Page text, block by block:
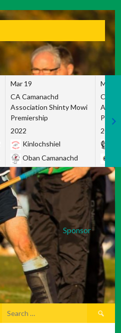
Mar 19
CA Camanachd
Association Shinty Mowi
Premiership
2022
Kinlochshiel
Oban Camanachd
Mar
CA
2022
Sponsor
Search